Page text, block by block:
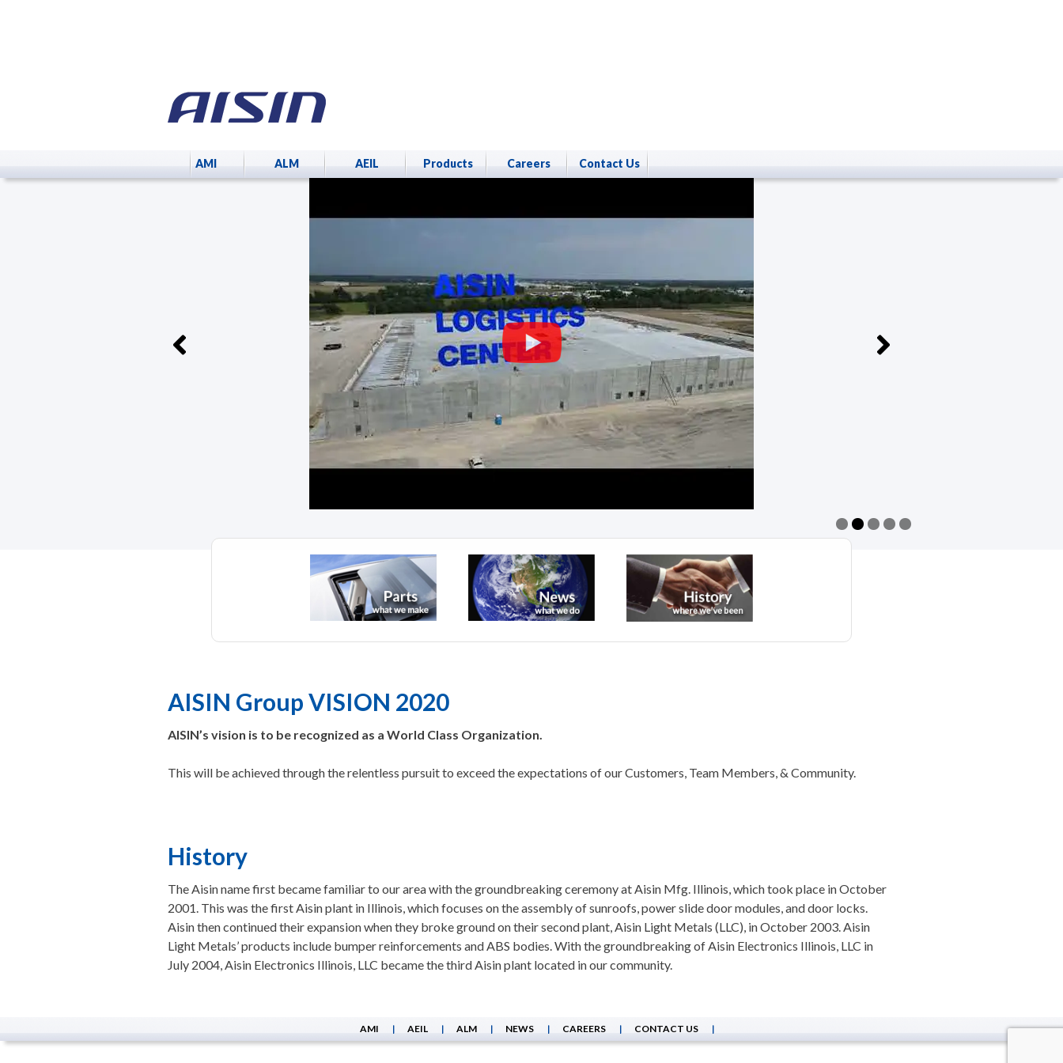
AMI ALM AEIL Products Careers Contact Us
AISIN Group VISION 2020
AISIN’s vision is to be recognized as a World Class Organization.
This will be achieved through the relentless pursuit to exceed the expectations of our Customers, Team Members, & Community.
History
The Aisin name first became familiar to our area with the groundbreaking ceremony at Aisin Mfg. Illinois, which took place in October
2001. This was the first Aisin plant in Illinois, which focuses on the assembly of sunroofs, power slide door modules, and door locks.
Aisin then continued their expansion when they broke ground on their second plant, Aisin Light Metals (LLC), in October 2003. Aisin
Light Metals’ products include bumper reinforcements and ABS bodies. With the groundbreaking of Aisin Electronics Illinois, LLC in
July 2004, Aisin Electronics Illinois, LLC became the third Aisin plant located in our community.
AMI AEIL ALM NEWS CAREERS CONTACT US